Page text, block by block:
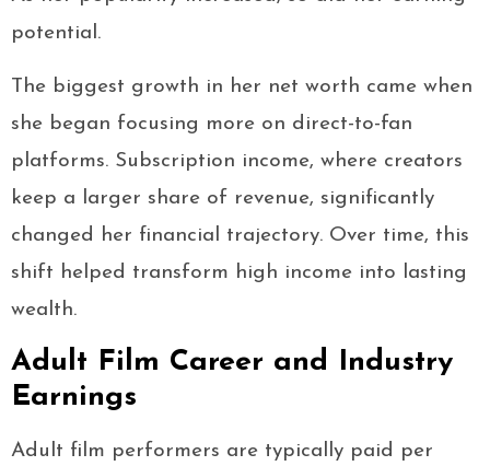
potential.
The biggest growth in her net worth came when
she began focusing more on direct-to-fan
platforms. Subscription income, where creators
keep a larger share of revenue, significantly
changed her financial trajectory. Over time, this
shift helped transform high income into lasting
wealth.
Adult Film Career and Industry
Earnings
Adult film performers are typically paid per